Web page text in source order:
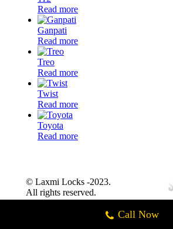
Read more
Ganpati
Read more
Treo
Read more
Twist
Read more
Toyota
Read more
© Laxmi Locks -2023.
All rights reserved.
Call Now